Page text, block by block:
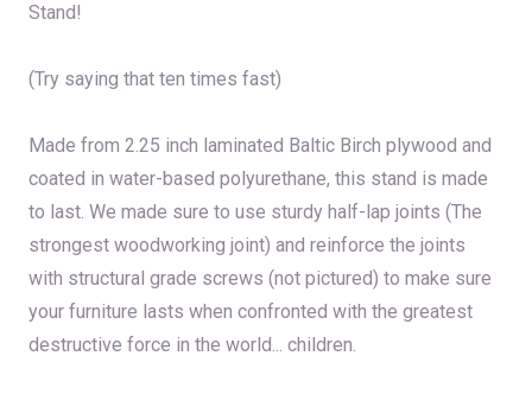
Stand!
(Try saying that ten times fast)
Made from 2.25 inch laminated Baltic Birch plywood and
coated in water-based polyurethane, this stand is made
to last. We made sure to use sturdy half-lap joints (The
strongest woodworking joint) and reinforce the joints
with structural grade screws (not pictured) to make sure
your furniture lasts when confronted with the greatest
destructive force in the world... children.